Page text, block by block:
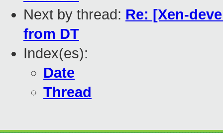
Next by thread: Re: [Xen-
from DT
Index(es):
Date
Thread